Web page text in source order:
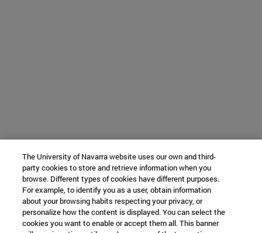
The University of Navarra website uses our own and third-
party cookies to store and retrieve information when you
browse. Different types of cookies have different purposes.
For example, to identify you as a user, obtain information
about your browsing habits respecting your privacy, or
personalize how the content is displayed. You can select the
cookies you want to enable or accept them all. This banner